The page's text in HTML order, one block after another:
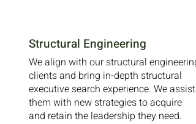
Structural Engineering
We align with our structural engineering
clients and bring in-depth structural
executive search experience. We assist
them with new strategies to acquire
and retain the leadership they need.